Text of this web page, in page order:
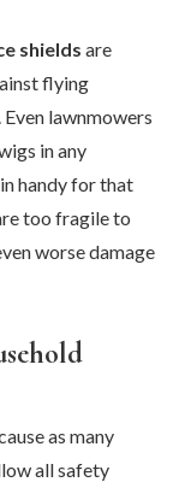
shields are
flying
lawnmowers
in any
handy for that
too fragile to
worse damage
as many
all safety